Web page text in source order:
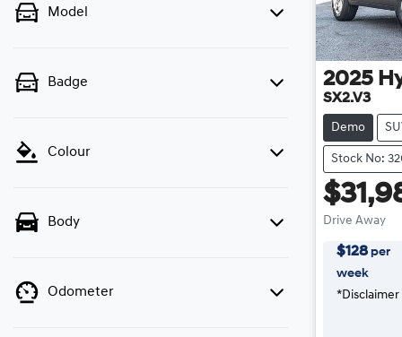
Model
Badge
Colour
Body
Odometer
2025
SX2.V3
Demo
Stock No:
Drive Away
$128 per
week
*Disclaimer